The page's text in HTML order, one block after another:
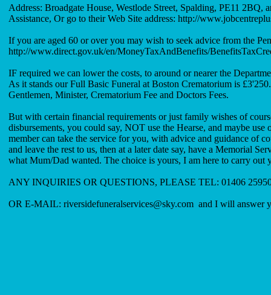
Address: Broadgate House, Westlode Street, Spalding, PE11
Assistance, Or go to their Web Site address: http://
If you are aged 60 or over you may wish to seek advice from the
http://www.direct.gov.uk/en/MoneyTaxAndBenefits/
IF required we can lower the costs, to around or nearer the
As it stands our Full Basic Funeral at Boston Crematorium is
Gentlemen, Minister, Crematorium Fee and Doctors Fees.
But with certain financial requirements or just family wishes of
disbursements, you could say, NOT use the Hearse, and maybe
member can take the service for you, with advice and guidance of
and leave the rest to us, then at a later date say, have a Memorial
what Mum/Dad wanted. The choice is yours, I am here to carry out
ANY INQUIRIES OR QUESTIONS, PLEASE TEL: 01406
OR E-MAIL: riversidefuneralservices@sky.com and I will answer